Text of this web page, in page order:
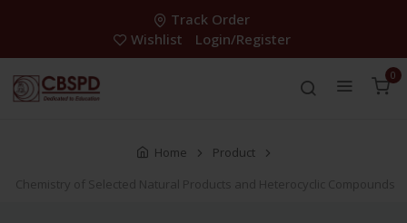
Track Order
Wishlist
Login/Register
0
Home
Product
Chemistry of Selected Natural Products and Heterocyclic Compounds